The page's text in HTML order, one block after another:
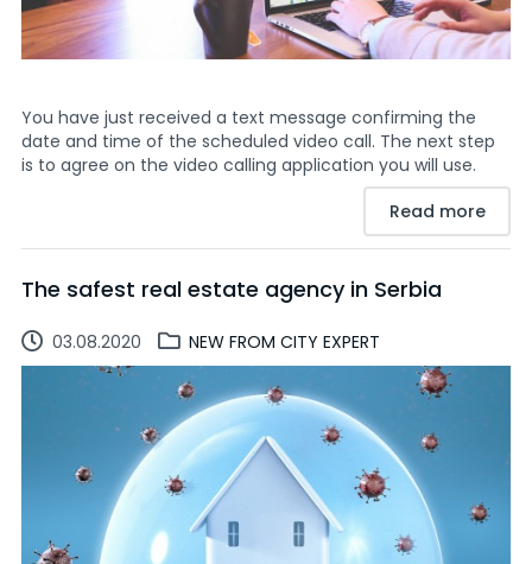
You have just received a text message confirming the
date and time of the scheduled video call. The next step
is to agree on the video calling application you will use.
Read more
The safest real estate agency in Serbia
03.08.2020 NEW FROM CITY EXPERT